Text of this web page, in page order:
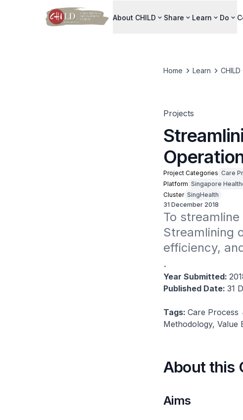
About CHILD Share Learn Do
Home Learn
Projects
Project Categories Care
Platform Singapore
Cluster SingHealth
31 December 2018
To
Streamlining
efficiency,
.
Year Submitted:
Published Date: 31
Tags: Care Process
Methodology, Value
About this
Aims